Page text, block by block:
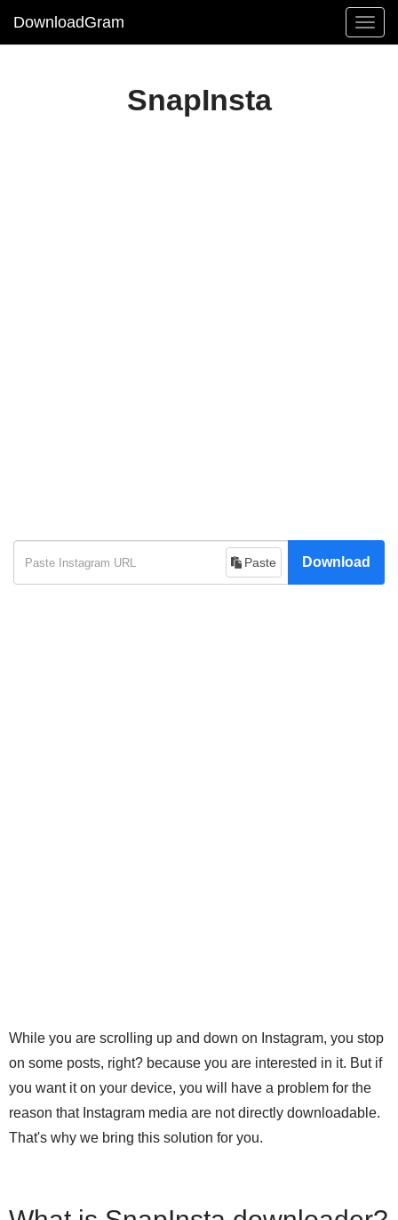
DownloadGram
SnapInsta
Paste Download
While you are scrolling up and down on Instagram, you stop
on some posts, right? because you are interested in it. But if
you want it on your device, you will have a problem for the
reason that Instagram media are not directly downloadable.
That's why we bring this solution for you.